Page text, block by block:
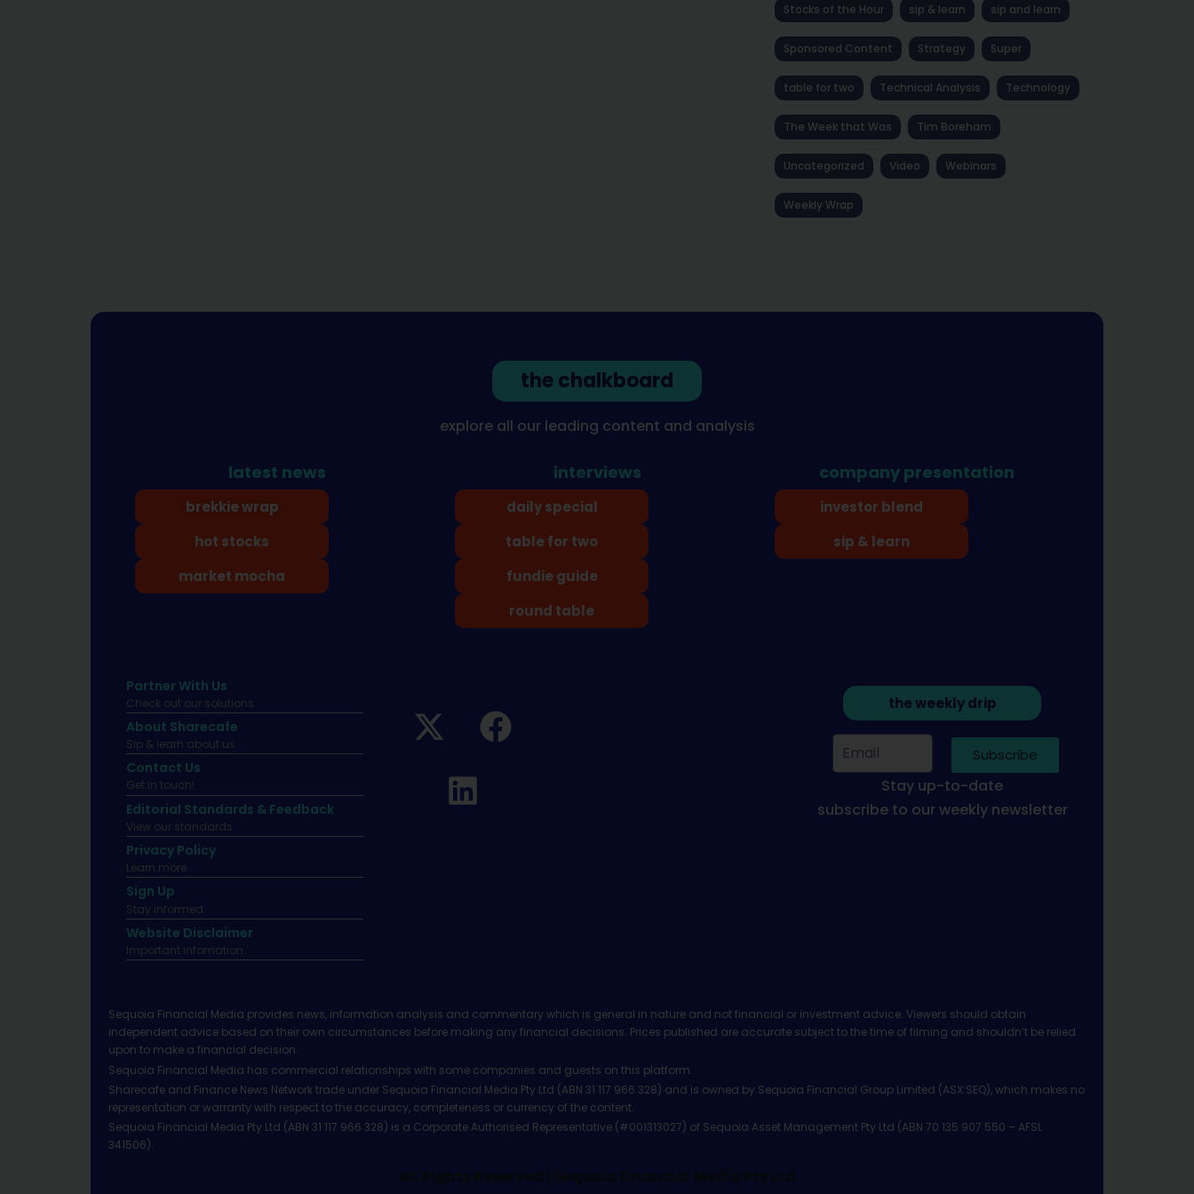
Stocks of the Hour sip & learn sip and learn
Sponsored Content Strategy Super
table for two Technical Analysis Technology
The Week that Was Tim Boreham
Uncategorized Video Webinars
Weekly Wrap
the chalkboard
explore all our leading content and analysis
latest news
brekkie wrap
hot stocks
market mocha
interviews
daily special
table for two
fundie guide
round table
company presentation
investor blend
sip & learn
Partner With Us
Check out our solutions
About Sharecafe
Sip & learn about us.
Contact Us
Get in touch!
Editorial Standards & Feedback
View our standards.
Privacy Policy
Learn more.
Sign Up
Stay informed
Website Disclaimer
Important infomation.
the weekly drip
Subscribe
Stay up-to-date
subscribe to our weekly newsletter
Sequoia Financial Media provides news, information analysis and commentary which is general in nature and not financial or investment advice. Viewers should obtain
independent advice based on their own circumstances before making any financial decisions. Prices published are accurate subject to the time of filming and shouldn’t be relied
upon to make a financial decision.
Sequoia Financial Media has commercial relationships with some companies and guests on this platform.
Sharecafe and Finance News Network trade under Sequoia Financial Media Pty Ltd (ABN 31 117 966 328) and is owned by Sequoia Financial Group Limited (ASX:SEQ), which makes no
representation or warranty with respect to the accuracy, completeness or currency of the content.
Sequoia Financial Media Pty Ltd (ABN 31 117 966 328) is a Corporate Authorised Representative (#001313027) of Sequoia Asset Management Pty Ltd (ABN 70 135 907 550 – AFSL
341506).
All Rights Reserved | Sequoia Financial Media Pty Ltd